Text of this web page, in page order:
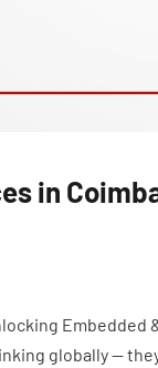
in
globally —